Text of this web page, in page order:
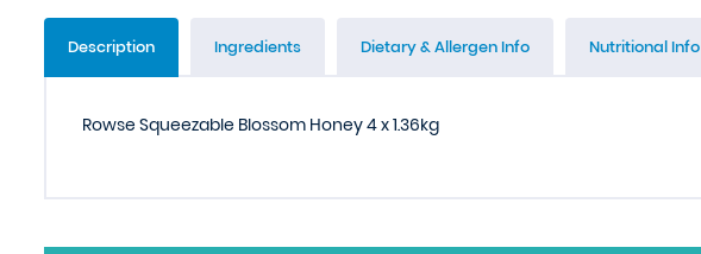
Description Ingredients Dietary & Allergen Info Nutritional Info
Rowse Squeezable Blossom Honey 4 x 1.36kg